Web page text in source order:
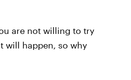
are not willing to try
will happen, so why